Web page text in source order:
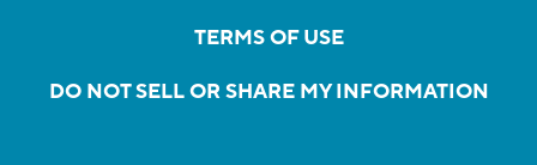
TERMS OF USE
DO NOT SELL OR SHARE MY INFORMATION